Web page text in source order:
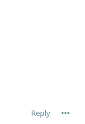
Reply